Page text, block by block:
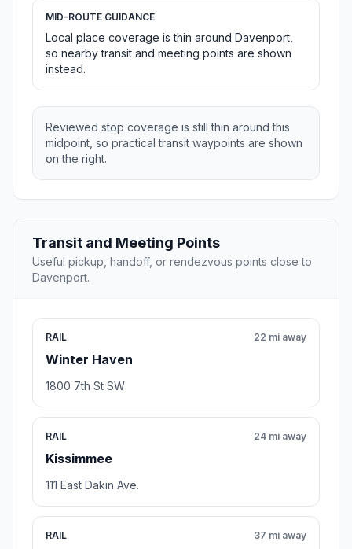
MID-ROUTE GUIDANCE
Local place coverage is thin around Davenport,
so nearby transit and meeting points are shown
instead.
Reviewed stop coverage is still thin around this
midpoint, so practical transit waypoints are shown
on the right.
Transit and Meeting Points
Useful pickup, handoff, or rendezvous points close to
Davenport.
RAIL
Winter Haven
22 mi away
1800 7th St SW
RAIL
Kissimmee
24 mi away
111 East Dakin Ave.
RAIL 37 mi away